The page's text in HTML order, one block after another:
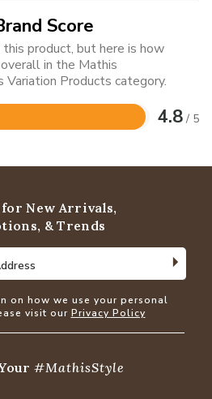
Score
product, but here is how
in the Mathis
Products category.
4.8 / 5
for New Arrivals,
& Trends
on how we use your personal
visit our Privacy Policy
#MathisStyle